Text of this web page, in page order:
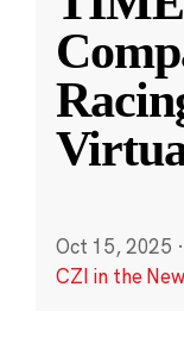
Oct 15, 2025 ·
CZI in the